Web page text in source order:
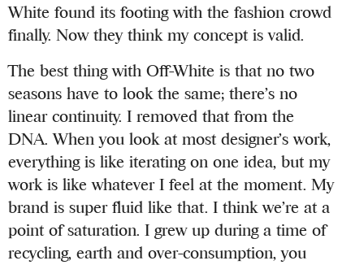
White found its footing with the fashion crowd
finally. Now they think my concept is valid.
The best thing with Off-White is that no two
seasons have to look the same; there’s no
linear continuity. I removed that from the
DNA. When you look at most designer’s work,
everything is like iterating on one idea, but my
work is like whatever I feel at the moment. My
brand is super fluid like that. I think we’re at a
point of saturation. I grew up during a time of
recycling, earth and over-consumption, you